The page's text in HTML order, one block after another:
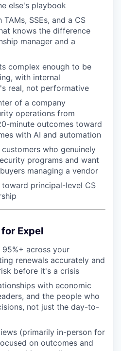
else's playbook
SSEs, and a CS
knows the difference
manager and a
complex enough to be
with internal
real, not performative
of a company
operations from
minute outcomes toward
with AI and automation
who genuinely
programs and want
managing a vendor
principal-level CS
Expel
across your
renewals accurately and
before it's a crisis
with economic
and the people who
not just the day-to-
(primarily in-person for
on outcomes and